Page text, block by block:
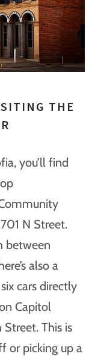
THE
you’ll find
N Street.
between
also a
cars directly
Capitol
This is
or picking up a